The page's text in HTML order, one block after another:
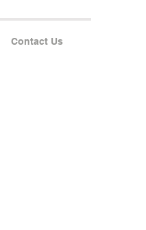
Contact Us